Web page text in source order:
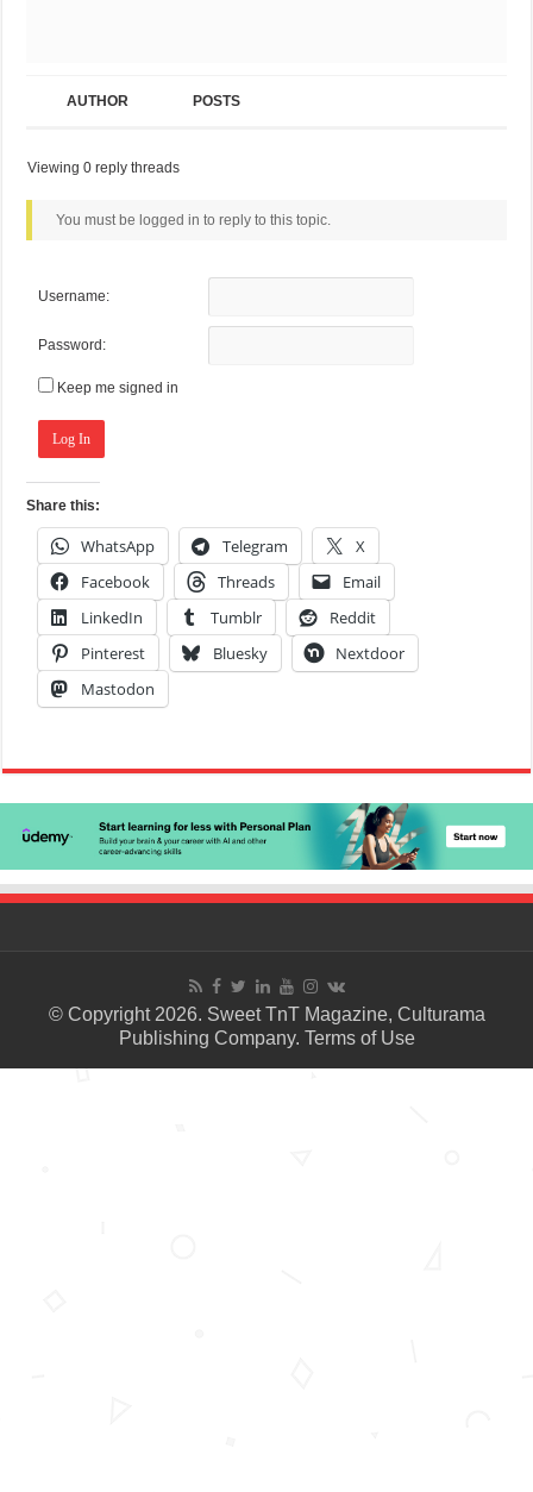
AUTHOR POSTS
Viewing 0 reply threads
You must be logged in to reply to this topic.
Username:
Password:
Keep me signed in
Log In
Share this:
WhatsApp Telegram
X
Facebook
Threads
Email
LinkedIn
Tumblr
Reddit
Pinterest
Bluesky
Nextdoor
Mastodon
© Copyright 2026. Sweet TnT Magazine, Culturama
Publishing Company. Terms of Use